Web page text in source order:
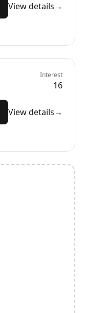
View details→
Interest
16
View details→